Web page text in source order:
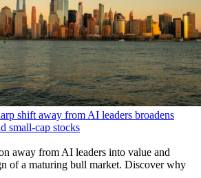
shift away from AI leaders broadens
small-cap stocks
away from AI leaders into value and
of a maturing bull market. Discover why